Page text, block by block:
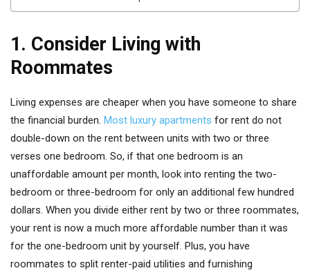
1. Consider Living with
Roommates
Living expenses are cheaper when you have someone to share
the financial burden. Most luxury apartments for rent do not
double-down on the rent between units with two or three
verses one bedroom. So, if that one bedroom is an
unaffordable amount per month, look into renting the two-
bedroom or three-bedroom for only an additional few hundred
dollars. When you divide either rent by two or three roommates,
your rent is now a much more affordable number than it was
for the one-bedroom unit by yourself. Plus, you have
roommates to split renter-paid utilities and furnishing